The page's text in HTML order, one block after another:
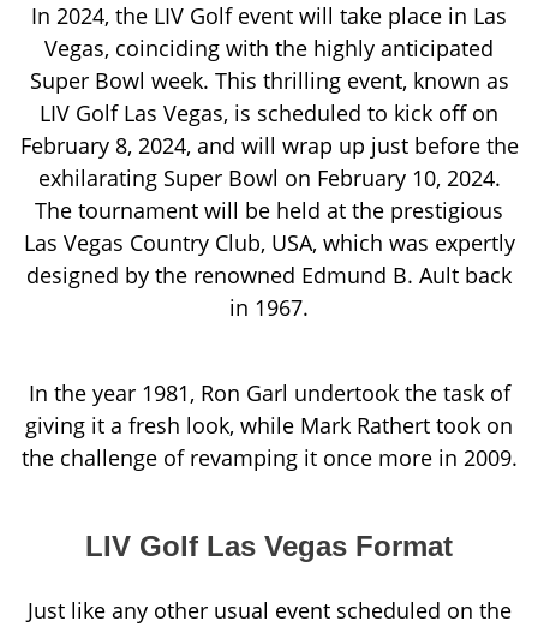
In 2024, the LIV Golf event will take place in Las
Vegas, coinciding with the highly anticipated
Super Bowl week. This thrilling event, known as
LIV Golf Las Vegas, is scheduled to kick off on
February 8, 2024, and will wrap up just before the
exhilarating Super Bowl on February 10, 2024.
The tournament will be held at the prestigious
Las Vegas Country Club, USA, which was expertly
designed by the renowned Edmund B. Ault back
in 1967.
In the year 1981, Ron Garl undertook the task of
giving it a fresh look, while Mark Rathert took on
the challenge of revamping it once more in 2009.
LIV Golf Las Vegas Format
Just like any other usual event scheduled on the